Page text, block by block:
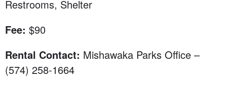
Restrooms, Shelter
Fee: $90
Rental Contact: Mishawaka Parks Office –
(574) 258-1664